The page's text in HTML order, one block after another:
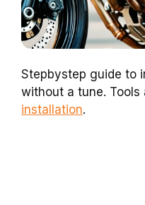
Stepbystep guide to
without a tune. Tools
installation.